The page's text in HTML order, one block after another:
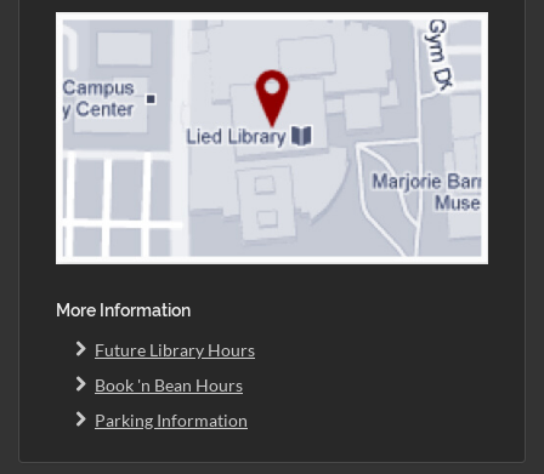
More Information
Future Library Hours
Book 'n Bean Hours
Parking Information